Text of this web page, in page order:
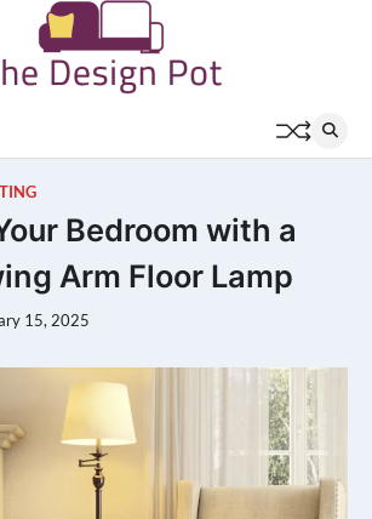
Bedroom with a
Arm Floor Lamp
15, 2025